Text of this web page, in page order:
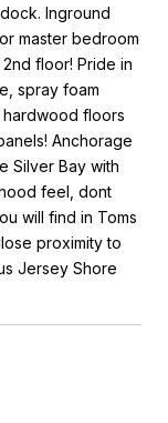
Inground
master bedroom
floor! Pride in
spray foam
hardwood floors
Anchorage
Silver Bay with
feel, dont
will find in Toms
proximity to
Jersey Shore